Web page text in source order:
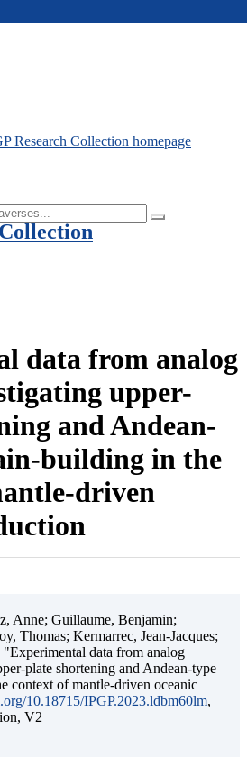
data from analog
upper-
and Andean-
building in the
driven
Anne; Guillaume, Benjamin;
Thomas; Kermarrec, Jean-Jacques;
data from analog
plate shortening and Andean-type
context of mantle-driven oceanic
10.18715/IPGP.2023.ldbm60lm,
V2